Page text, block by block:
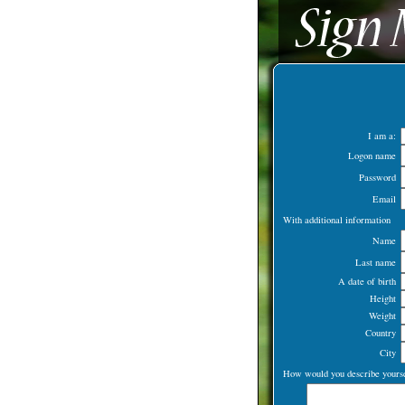
I am a:
Logon name
Password
Email
With additional information
Name
Last name
A date of birth
Height
Weight
Country
City
How would you describe